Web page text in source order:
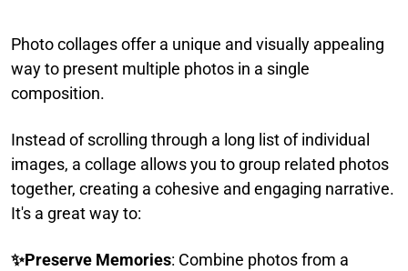
Photo collages offer a unique and visually appealing
way to present multiple photos in a single
composition.
Instead of scrolling through a long list of individual
images, a collage allows you to group related photos
together, creating a cohesive and engaging narrative.
It's a great way to:​
✨Preserve Memories: Combine photos from a